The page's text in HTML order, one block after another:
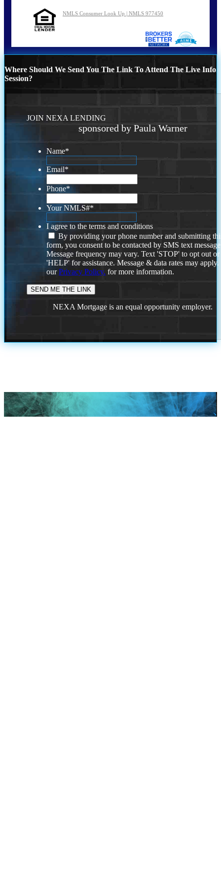
NMLS Consumer Look Up | NMLS 977450
Where Should We Send You The Link To Attend The Live Info
Session?
JOIN NEXA LENDING
sponsored by Paula Warner
Name*
Email*
Phone*
Your NMLS#*
I agree to the terms and conditions
By providing your phone number and submitting
form, you consent to be contacted by SMS text
Message frequency may vary. Text 'STOP' to opt out or
'HELP' for assistance. Message & data rates may
ourPrivacy Policy. for more information.
NEXA Mortgage is an equal opportunity employer.